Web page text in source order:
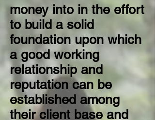
money into in the effort
to build a solid
foundation upon which
a good working
relationship and
reputation can be
established among
their client base and